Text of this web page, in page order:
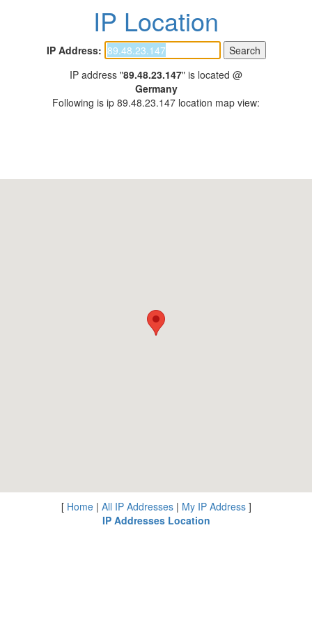
IP Location
IP Address:
IP address "89.48.23.147" is located @
Germany
Following is ip 89.48.23.147 location map view:
[ Home| All IP Addresses| My IP Address]
IP Addresses Location